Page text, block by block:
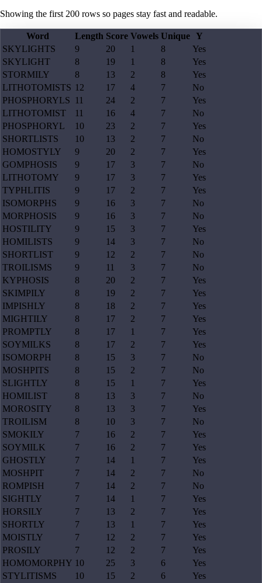
Showing the first 200 rows so pages stay fast and readable.
Word Length Score Vowels Unique Y
SKYLIGHTS
9 20 1 8
Yes
SKYLIGHT
8 19 1 8
Yes
STORMILY
8 13 2 8
Yes
LITHOTOMISTS 12 17 4 7
No
PHOSPHORYLS
11 24 2 7
Yes
LITHOTOMIST
11 16 4 7
No
PHOSPHORYL
10 23 2 7
Yes
SHORTLISTS
10 13 2 7
No
HOMOSTYLY
9 20 2 7
Yes
GOMPHOSIS
9 17 3 7
No
LITHOTOMY
9 17 3 7
Yes
TYPHLITIS
9 17 2 7
Yes
ISOMORPHS
9 16 3 7
No
MORPHOSIS
9 16 3 7
No
HOSTILITY
9 15 3 7
Yes
HOMILISTS
9 14 3 7
No
SHORTLIST
9 12 2 7
No
TROILISMS
9 11 3 7
No
KYPHOSIS
8 20 2 7
Yes
SKIMPILY
8 19 2 7
Yes
IMPISHLY
8 18 2 7
Yes
MIGHTILY
8 17 2 7
Yes
PROMPTLY
8 17 1 7
Yes
SOYMILKS
8 17 2 7
Yes
ISOMORPH
8 15 3 7
No
MOSHPITS
8 15 2 7
No
SLIGHTLY
8 15 1 7
Yes
HOMILIST
8 13 3 7
No
MOROSITY
8 13 3 7
Yes
TROILISM
8 10 3 7
No
SMOKILY
7 16 2 7
Yes
SOYMILK
7 16 2 7
Yes
GHOSTLY
7 14 1 7
Yes
MOSHPIT
7 14 2 7
No
ROMPISH
7 14 2 7
No
SIGHTLY
7 14 1 7
Yes
HORSILY
7 13 2 7
Yes
SHORTLY
7 13 1 7
Yes
MOISTLY
7 12 2 7
Yes
PROSILY
7 12 2 7
Yes
HOMOMORPHY 10 25 3 6
Yes
STYLITISMS
10 15 2 6
Yes